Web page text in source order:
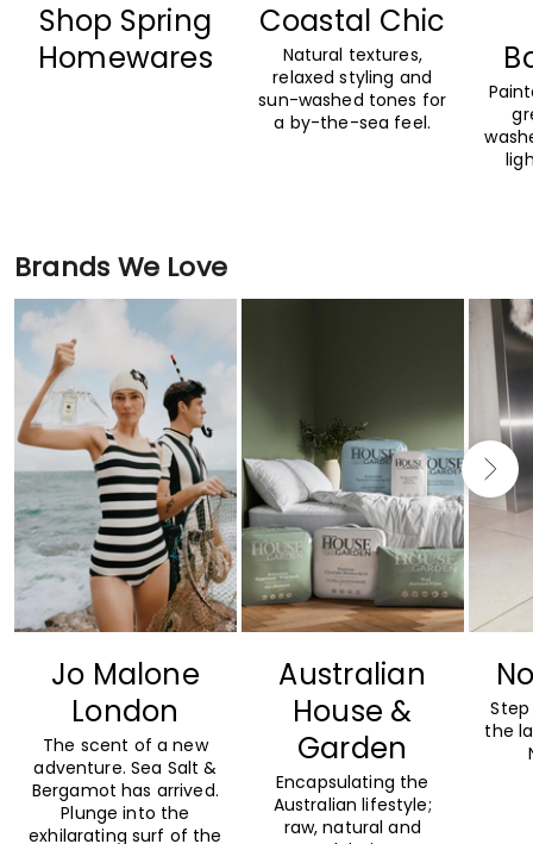
Shop Spring
Homewares
Coastal Chic
Natural textures,
relaxed styling and
sun-washed tones for
a by-the-sea feel.
Brands We Love
Jo Malone
London
The scent of a new
adventure. Sea Salt &
Bergamot has arrived.
Plunge into the
exhilarating surf of the
Australian
House &
Garden
Encapsulating the
Australian lifestyle;
raw, natural and
the